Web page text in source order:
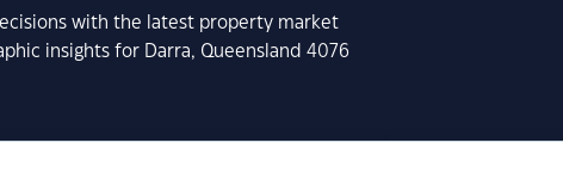
with the latest property market
insights for Darra, Queensland 4076